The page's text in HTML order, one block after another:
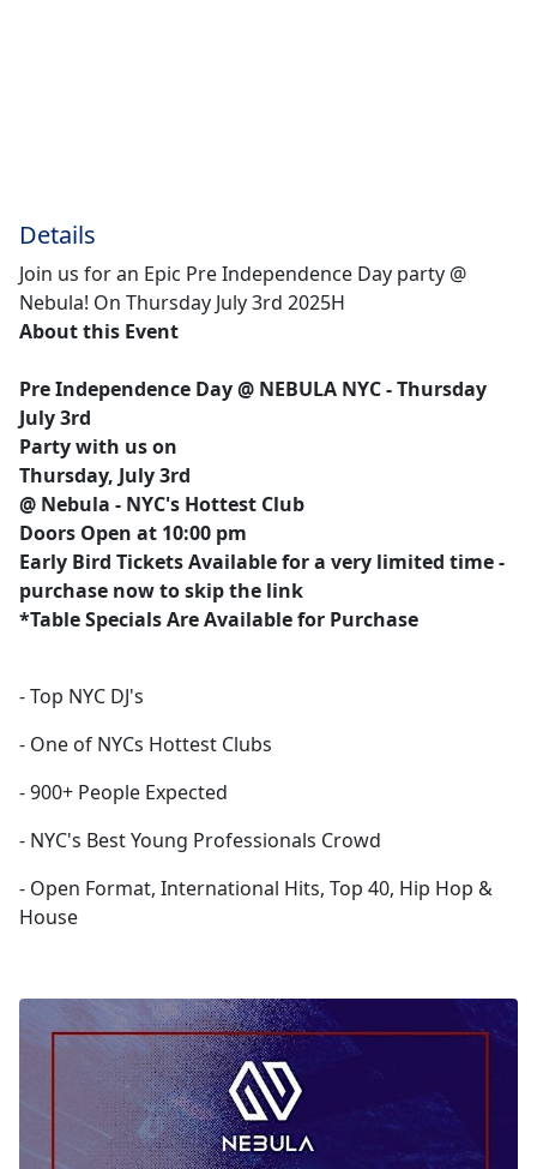
Details
Join us for an Epic Pre Independence Day party @
Nebula! On Thursday July 3rd 2025H
About this Event
Pre Independence Day @ NEBULA NYC - Thursday
July 3rd
Party with us on
Thursday, July 3rd
@ Nebula - NYC's Hottest Club
Doors Open at 10:00 pm
Early Bird Tickets Available for a very limited time -
purchase now to skip the link
*Table Specials Are Available for Purchase
- Top NYC DJ's
- One of NYCs Hottest Clubs
- 900+ People Expected
- NYC's Best Young Professionals Crowd
- Open Format, International Hits, Top 40, Hip Hop &
House